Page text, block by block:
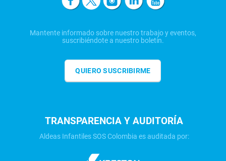
Mantente informado sobre nuestro trabajo y eventos,
suscribiéndote a nuestro boletín.
QUIERO SUSCRIBIRME
TRANSPARENCIA Y AUDITORÍA
Aldeas Infantiles SOS Colombia es auditada por: